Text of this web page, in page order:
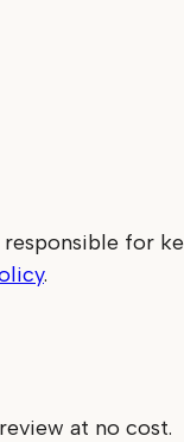
for
.
at no cost.